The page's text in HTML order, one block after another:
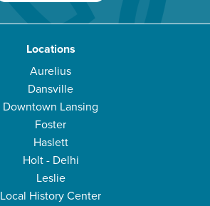
Locations
Aurelius
Dansville
Downtown Lansing
Foster
Haslett
Holt - Delhi
Leslie
Local History Center